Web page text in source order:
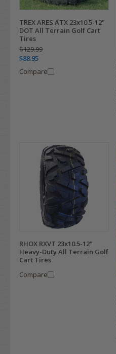
TREX ARES ATX 23x10.5-12"
DOT All Terrain Golf Cart
Tires
$129.99
$88.95
Compare
RHOX RXVT 23x10.5-12"
Heavy-Duty All Terrain Golf
Cart Tires
Compare